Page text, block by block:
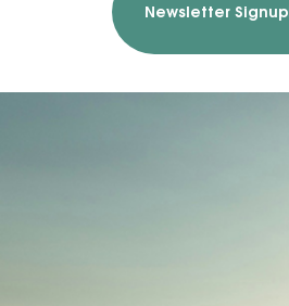
Newsletter Signup